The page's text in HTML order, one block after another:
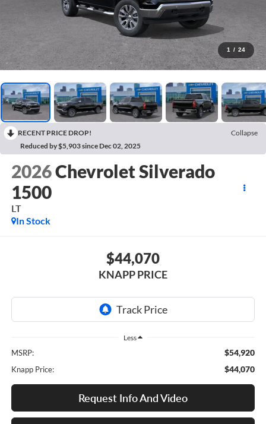
1 / 24
RECENT PRICE DROP!
Collapse
Reduced by $5,903 since Dec 02, 2025
2026Chevrolet Silverado
1500
LT
In Stock
$44,070
KNAPP PRICE
Less
MSRP: $54,920
Knapp Price: $44,070
Request Info And Video